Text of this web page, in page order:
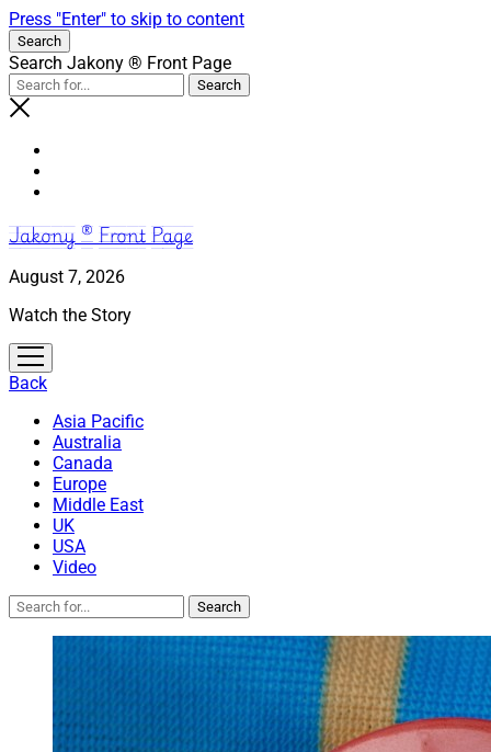
Press "Enter" to skip to content
Search
Search Jakony ® Front Page
Jakony ® Front Page
August 7, 2026
Watch the Story
open
menu
Back
Asia Pacific
Australia
Canada
Europe
Middle East
UK
USA
Video